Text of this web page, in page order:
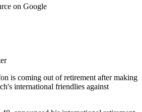
on Google
is coming out of retirement after making
international friendlies against